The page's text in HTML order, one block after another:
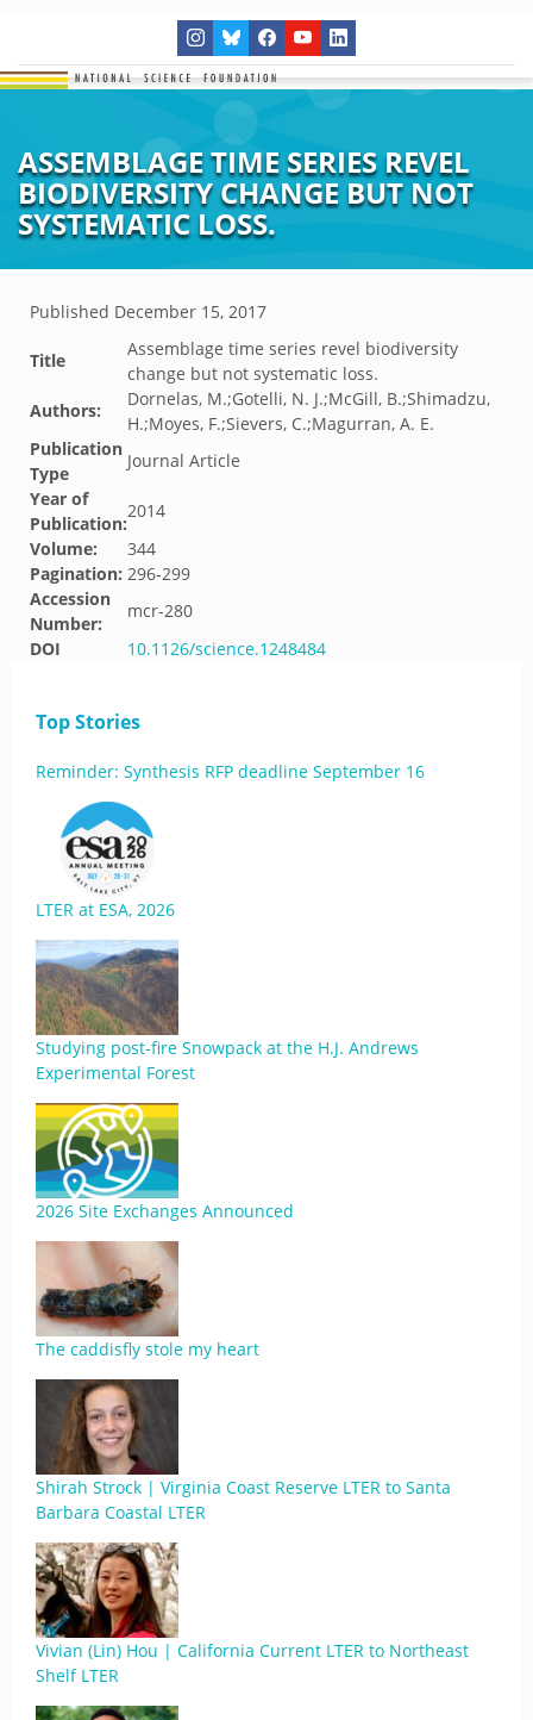
ASSEMBLAGE TIME SERIES REVEL
BIODIVERSITY CHANGE BUT NOT
SYSTEMATIC LOSS.
Published December 15, 2017
Title
Assemblage time series revel biodiversity
change but not systematic loss.
Authors:
Dornelas, M.;Gotelli, N. J.;McGill, B.;Shimadzu,
H.;Moyes, F.;Sievers, C.;Magurran, A. E.
Publication
Type
Journal Article
Year of
Publication:
2014
Volume:
344
Pagination: 296-299
Accession
Number:
mcr-280
DOI
10.1126/science.1248484
Top Stories
Reminder: Synthesis RFP deadline September 16
LTER at ESA, 2026
Studying post-fire Snowpack at the H.J. Andrews
Experimental Forest
2026 Site Exchanges Announced
The caddisfly stole my heart
Shirah Strock | Virginia Coast Reserve LTER to Santa
Barbara Coastal LTER
Vivian (Lin) Hou | California Current LTER to Northeast
Shelf LTER